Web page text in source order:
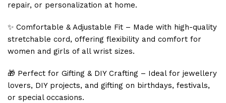
repair, or personalization at home.
✨ Comfortable & Adjustable Fit – Made with high-quality
stretchable cord, offering flexibility and comfort for
women and girls of all wrist sizes.
🎁 Perfect for Gifting & DIY Crafting – Ideal for jewellery
lovers, DIY projects, and gifting on birthdays, festivals,
or special occasions.